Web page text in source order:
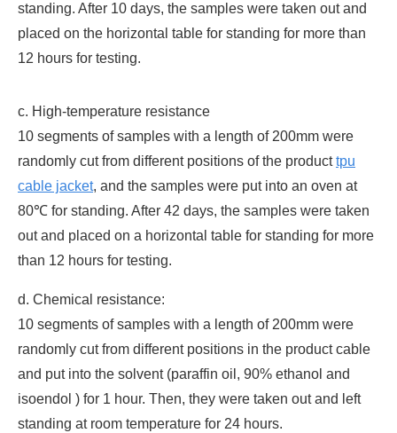
standing. After 10 days, the samples were taken out and
placed on the horizontal table for standing for more than
12 hours for testing.
c. High-temperature resistance
10 segments of samples with a length of 200mm were
randomly cut from different positions of the producttpu
cable jacket, and the samples were put into an oven at
80℃ for standing. After 42 days, the samples were taken
out and placed on a horizontal table for standing for more
than 12 hours for testing.
d. Chemical resistance:
10 segments of samples with a length of 200mm were
randomly cut from different positions in the product cable
and put into the solvent (paraffin oil, 90% ethanol and
isoendol ) for 1 hour. Then, they were taken out and left
standing at room temperature for 24 hours.